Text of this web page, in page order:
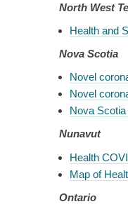
North West
Health and
Nova Scotia
Novel
Novel
Nova
Nunavut
Health
Map of
Ontario